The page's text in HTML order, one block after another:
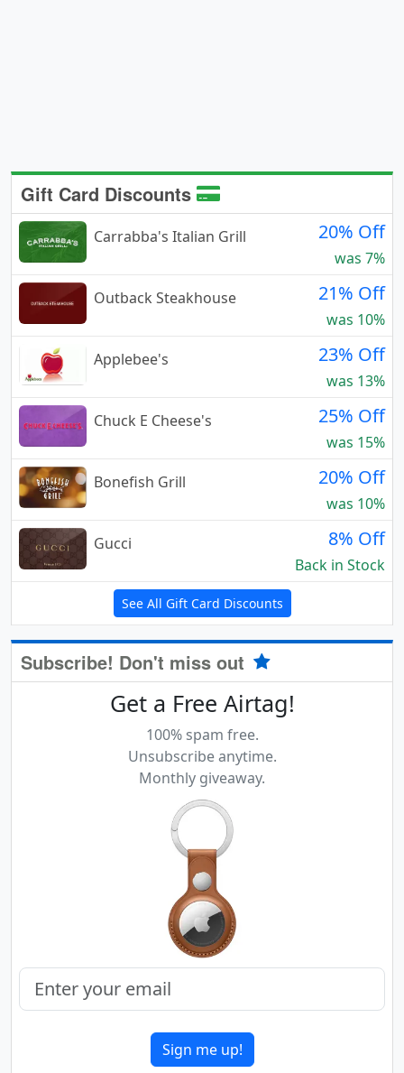
Gift Card Discounts
Carrabba's Italian Grill 20% Off
was 7%
Outback Steakhouse
21% Off
was 10%
Applebee's
23% Off
was 13%
Chuck E Cheese's
25% Off
was 15%
Bonefish Grill
20% Off
was 10%
Gucci
8% Off
Back in Stock
See All Gift Card Discounts
Subscribe! Don't miss out
Get a Free Airtag!
100% spam free.
Unsubscribe anytime.
Monthly giveaway.
Sign me up!